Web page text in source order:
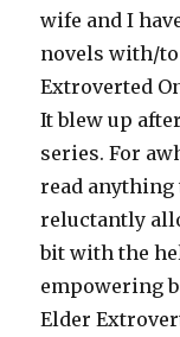
wife and I
novels with/
Extroverted
It blew up
series. For
read anything
reluctantly
bit with the
empowering
Elder